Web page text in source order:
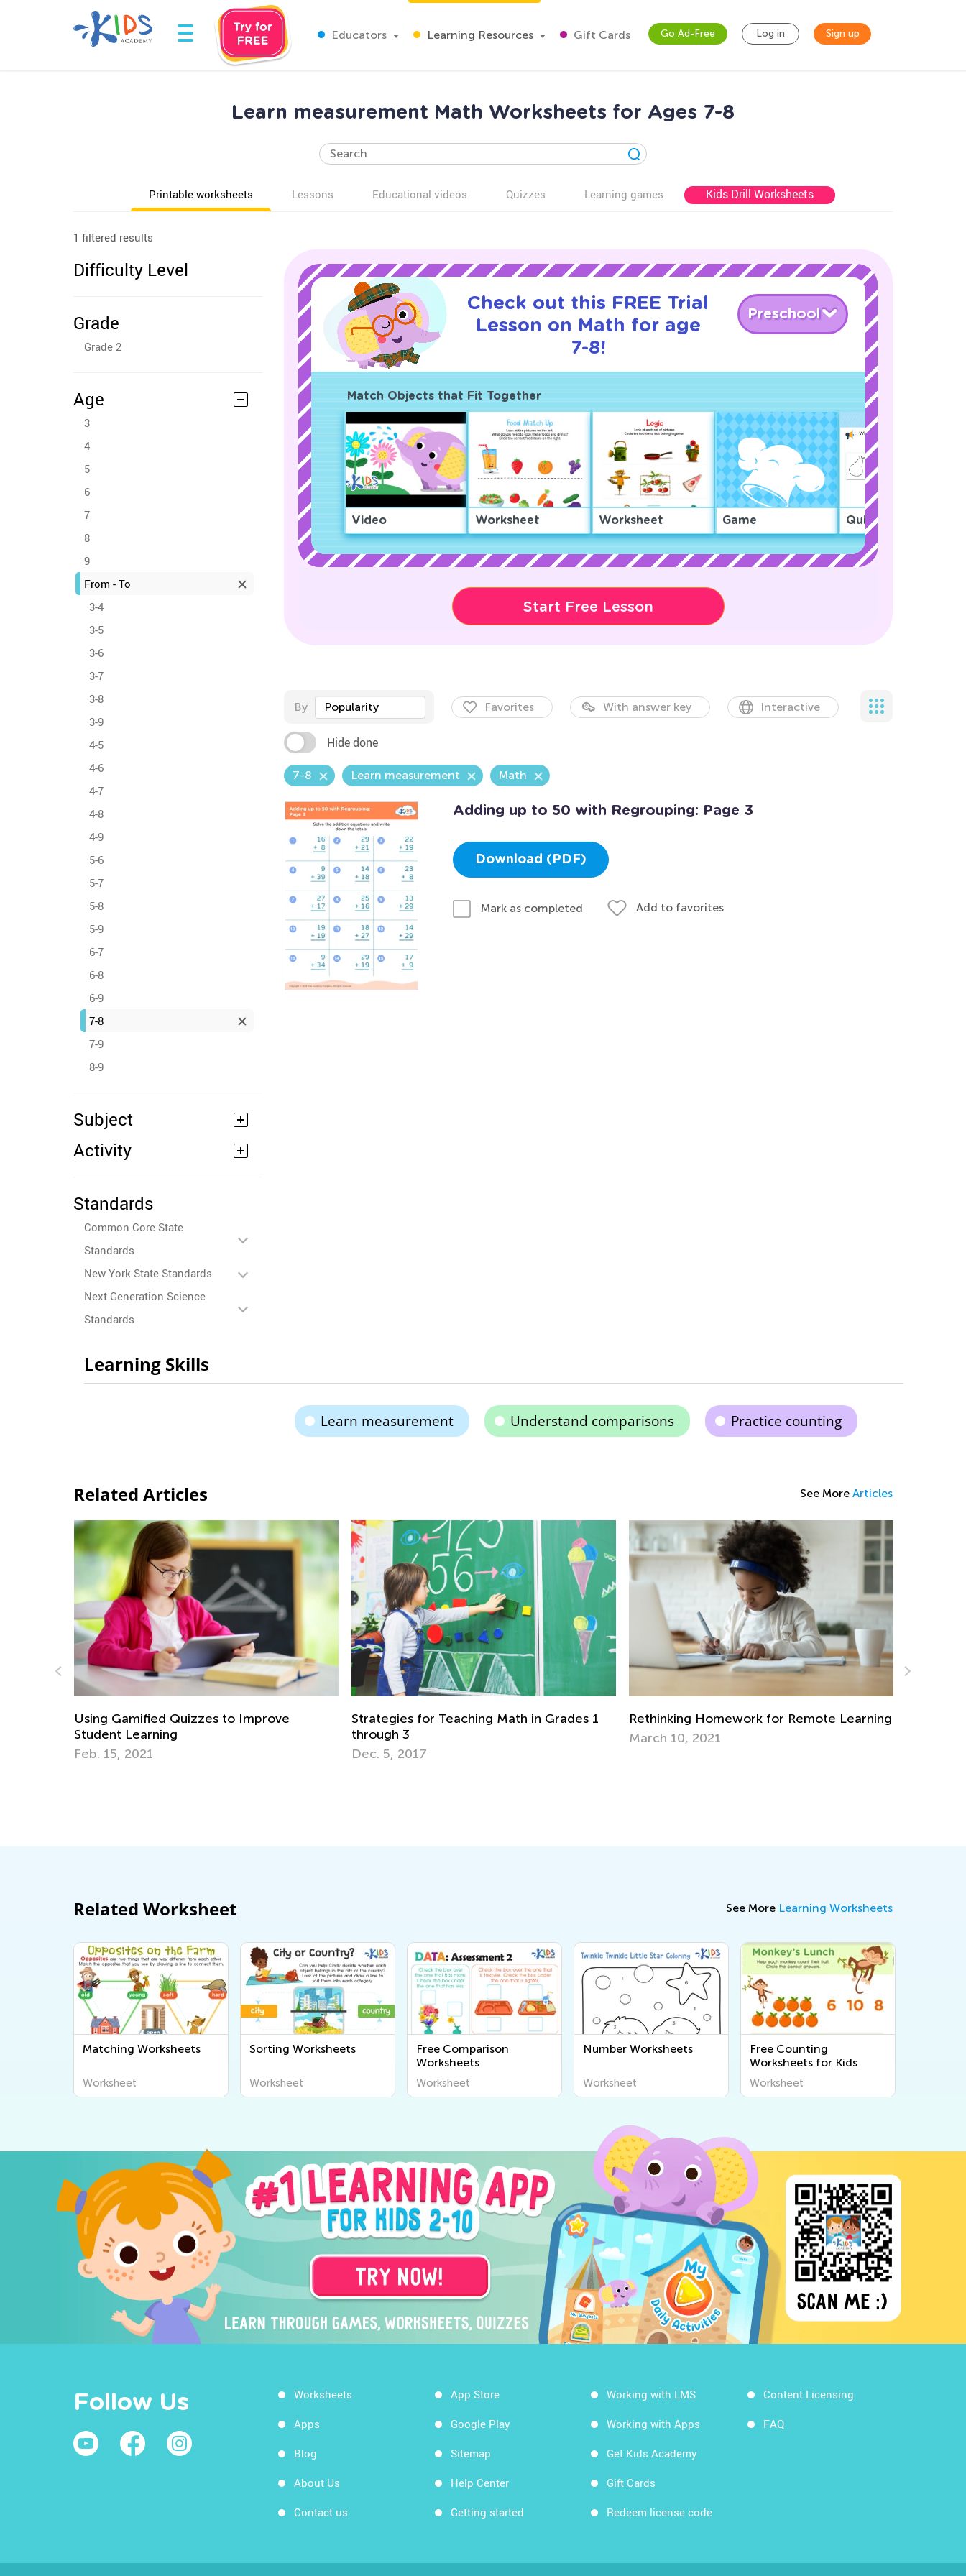
Educators Learning Resources Gift Cards Go Ad-Free Log in Sign up
Learn measurement Math Worksheets for Ages 7-8
Printable worksheets Lessons Educational videos Quizzes Learning games Kids Drill Worksheets
1 filtered results
Difficulty Level
Grade
Grade 2
Age
3
4
5
6
7
8
9
From - To
3-4
3-5
3-6
3-7
3-8
3-9
4-5
4-6
4-7
4-8
4-9
5-6
5-7
5-8
5-9
6-7
6-8
6-9
7-8
7-9
8-9
Subject
Activity
Standards
Common Core State
Standards
New York State Standards
Next Generation Science
Standards
Check out this FREE Trial
Lesson on Math for age
7-8!
Preschool
Match Objects that Fit Together
Video Worksheet Worksheet Game Quiz
Start Free Lesson
By Popularity Favorites With answer key Interactive
Hide done
7-8 Learn measurement Math
Adding up to 50 with Regrouping: Page 3
Download (PDF)
Mark as completed Add to favorites
Learning Skills
Learn measurement Understand comparisons Practice counting
Related Articles See More Articles
Strategies for Teaching Math in Grades 1
through 3
Dec. 5, 2017
Rethinking Homework for Remote Learning
March 10, 2021
April 30, 2024
Related Worksheet See More Learning Worksheets
Matching Worksheets
Worksheet
Sorting Worksheets
Worksheet
Free Comparison
Worksheets
Worksheet
Number Worksheets
Worksheet
Free Counting
Worksheets for Kids
Worksheet
Follow Us Worksheets
Apps
Blog
About Us
Contact us
App Store
Google Play
Sitemap
Help Center
Getting started
Working with LMS
Working with Apps
Get Kids Academy
Gift Cards
Redeem license code
Content Licensing
FAQ